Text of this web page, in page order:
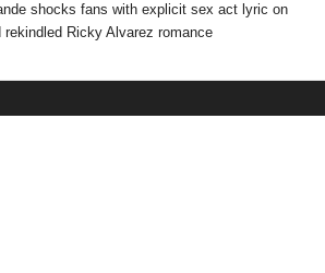
shocks fans with explicit sex act lyric on
Ricky Alvarez romance